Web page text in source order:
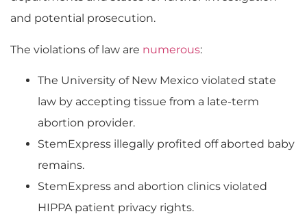
and potential prosecution.
The violations of law are numerous:
The University of New Mexico violated state
law by accepting tissue from a late-term
abortion provider.
StemExpress illegally profited off aborted baby
remains.
StemExpress and abortion clinics violated
HIPPA patient privacy rights.